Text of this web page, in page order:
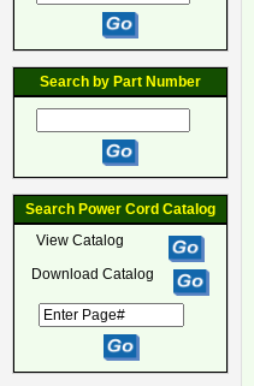
Search by Part Number
Search Power Cord Catalog
View Catalog
Download Catalog